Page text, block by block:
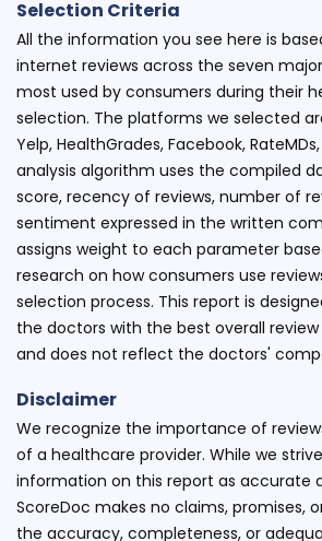
Selection Criteria
All the information you see here is
internet reviews across the seven
most used by consumers during their
selection. The platforms we selected
Yelp, HealthGrades, Facebook,
analysis algorithm uses the compiled
score, recency of reviews, number of
sentiment expressed in the written
assigns weight to each parameter
research on how consumers use
selection process. This report is
the doctors with the best overall
and does not reflect the doctors'
Disclaimer
We recognize the importance of
of a healthcare provider. While we
information on this report as accurate
ScoreDoc makes no claims, promises,
the accuracy, completeness, or